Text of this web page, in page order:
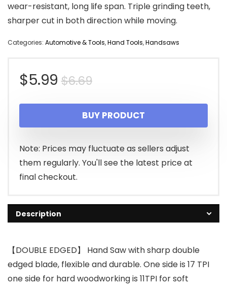
wear-resistant, long life span. Triple grinding teeth,
sharper cut in both direction while moving.
Categories: Automotive & Tools,Hand Tools,Handsaws
$6.69Original
price
was:
$6.69.
$5.99
Current
price
is:
$5.99.
BUY PRODUCT
Note: Prices may fluctuate as sellers adjust
them regularly. You'll see the latest price at
final checkout.
Description
【DOUBLE EDGED】 Hand Saw with sharp double
edged blade, flexible and durable. One side is 17 TPI
one side for hard woodworking is 11TPI for soft